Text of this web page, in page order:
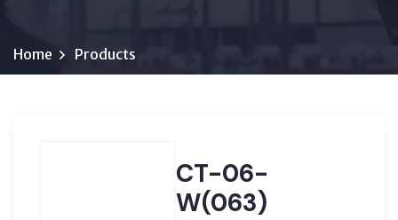
Home Products
CT-06-
W(063)